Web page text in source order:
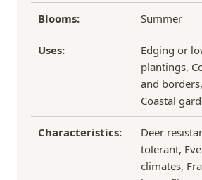
Blooms: Summer
Uses:
Edging or
plantings,
and
Coastal
Characteristics:
Deer
tolerant,
climates,